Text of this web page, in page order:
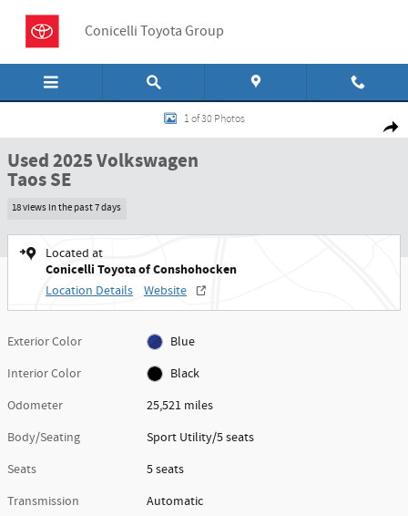
Conicelli Toyota Group
Used 2025 Volkswagen Taos SE Sport Utility Photo 1 of 30
1 of 30 Photos
Used 2025 Volkswagen
Taos SE
18 views in the past 7 days
Located at
Conicelli Toyota of Conshohocken
Location Details Website
Exterior Color
Blue
Interior Color
Black
Odometer
25,521 miles
Body/Seating
Sport Utility/5 seats
Seats
5 seats
Transmission
Automatic